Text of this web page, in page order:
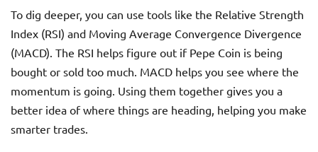
To dig deeper, you can use tools like the Relative Strength
Index (RSI) and Moving Average Convergence Divergence
(MACD). The RSI helps figure out if Pepe Coin is being
bought or sold too much. MACD helps you see where the
momentum is going. Using them together gives you a
better idea of where things are heading, helping you make
smarter trades.